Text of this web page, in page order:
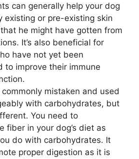
can generally help your dog
existing or pre-existing skin
he might have gotten from
It’s also beneficial for
have not yet been
to improve their immune
commonly mistaken and used
with carbohydrates, but
You need to
fiber in your dog’s diet as
do with carbohydrates. It
proper digestion as it is